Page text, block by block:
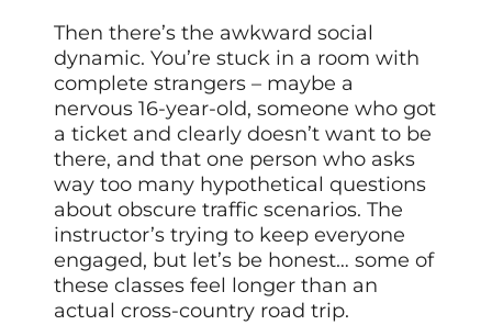
Then there’s the awkward social
dynamic. You’re stuck in a room with
complete strangers – maybe a
nervous 16-year-old, someone who got
a ticket and clearly doesn’t want to be
there, and that one person who asks
way too many hypothetical questions
about obscure traffic scenarios. The
instructor’s trying to keep everyone
engaged, but let’s be honest… some of
these classes feel longer than an
actual cross-country road trip.